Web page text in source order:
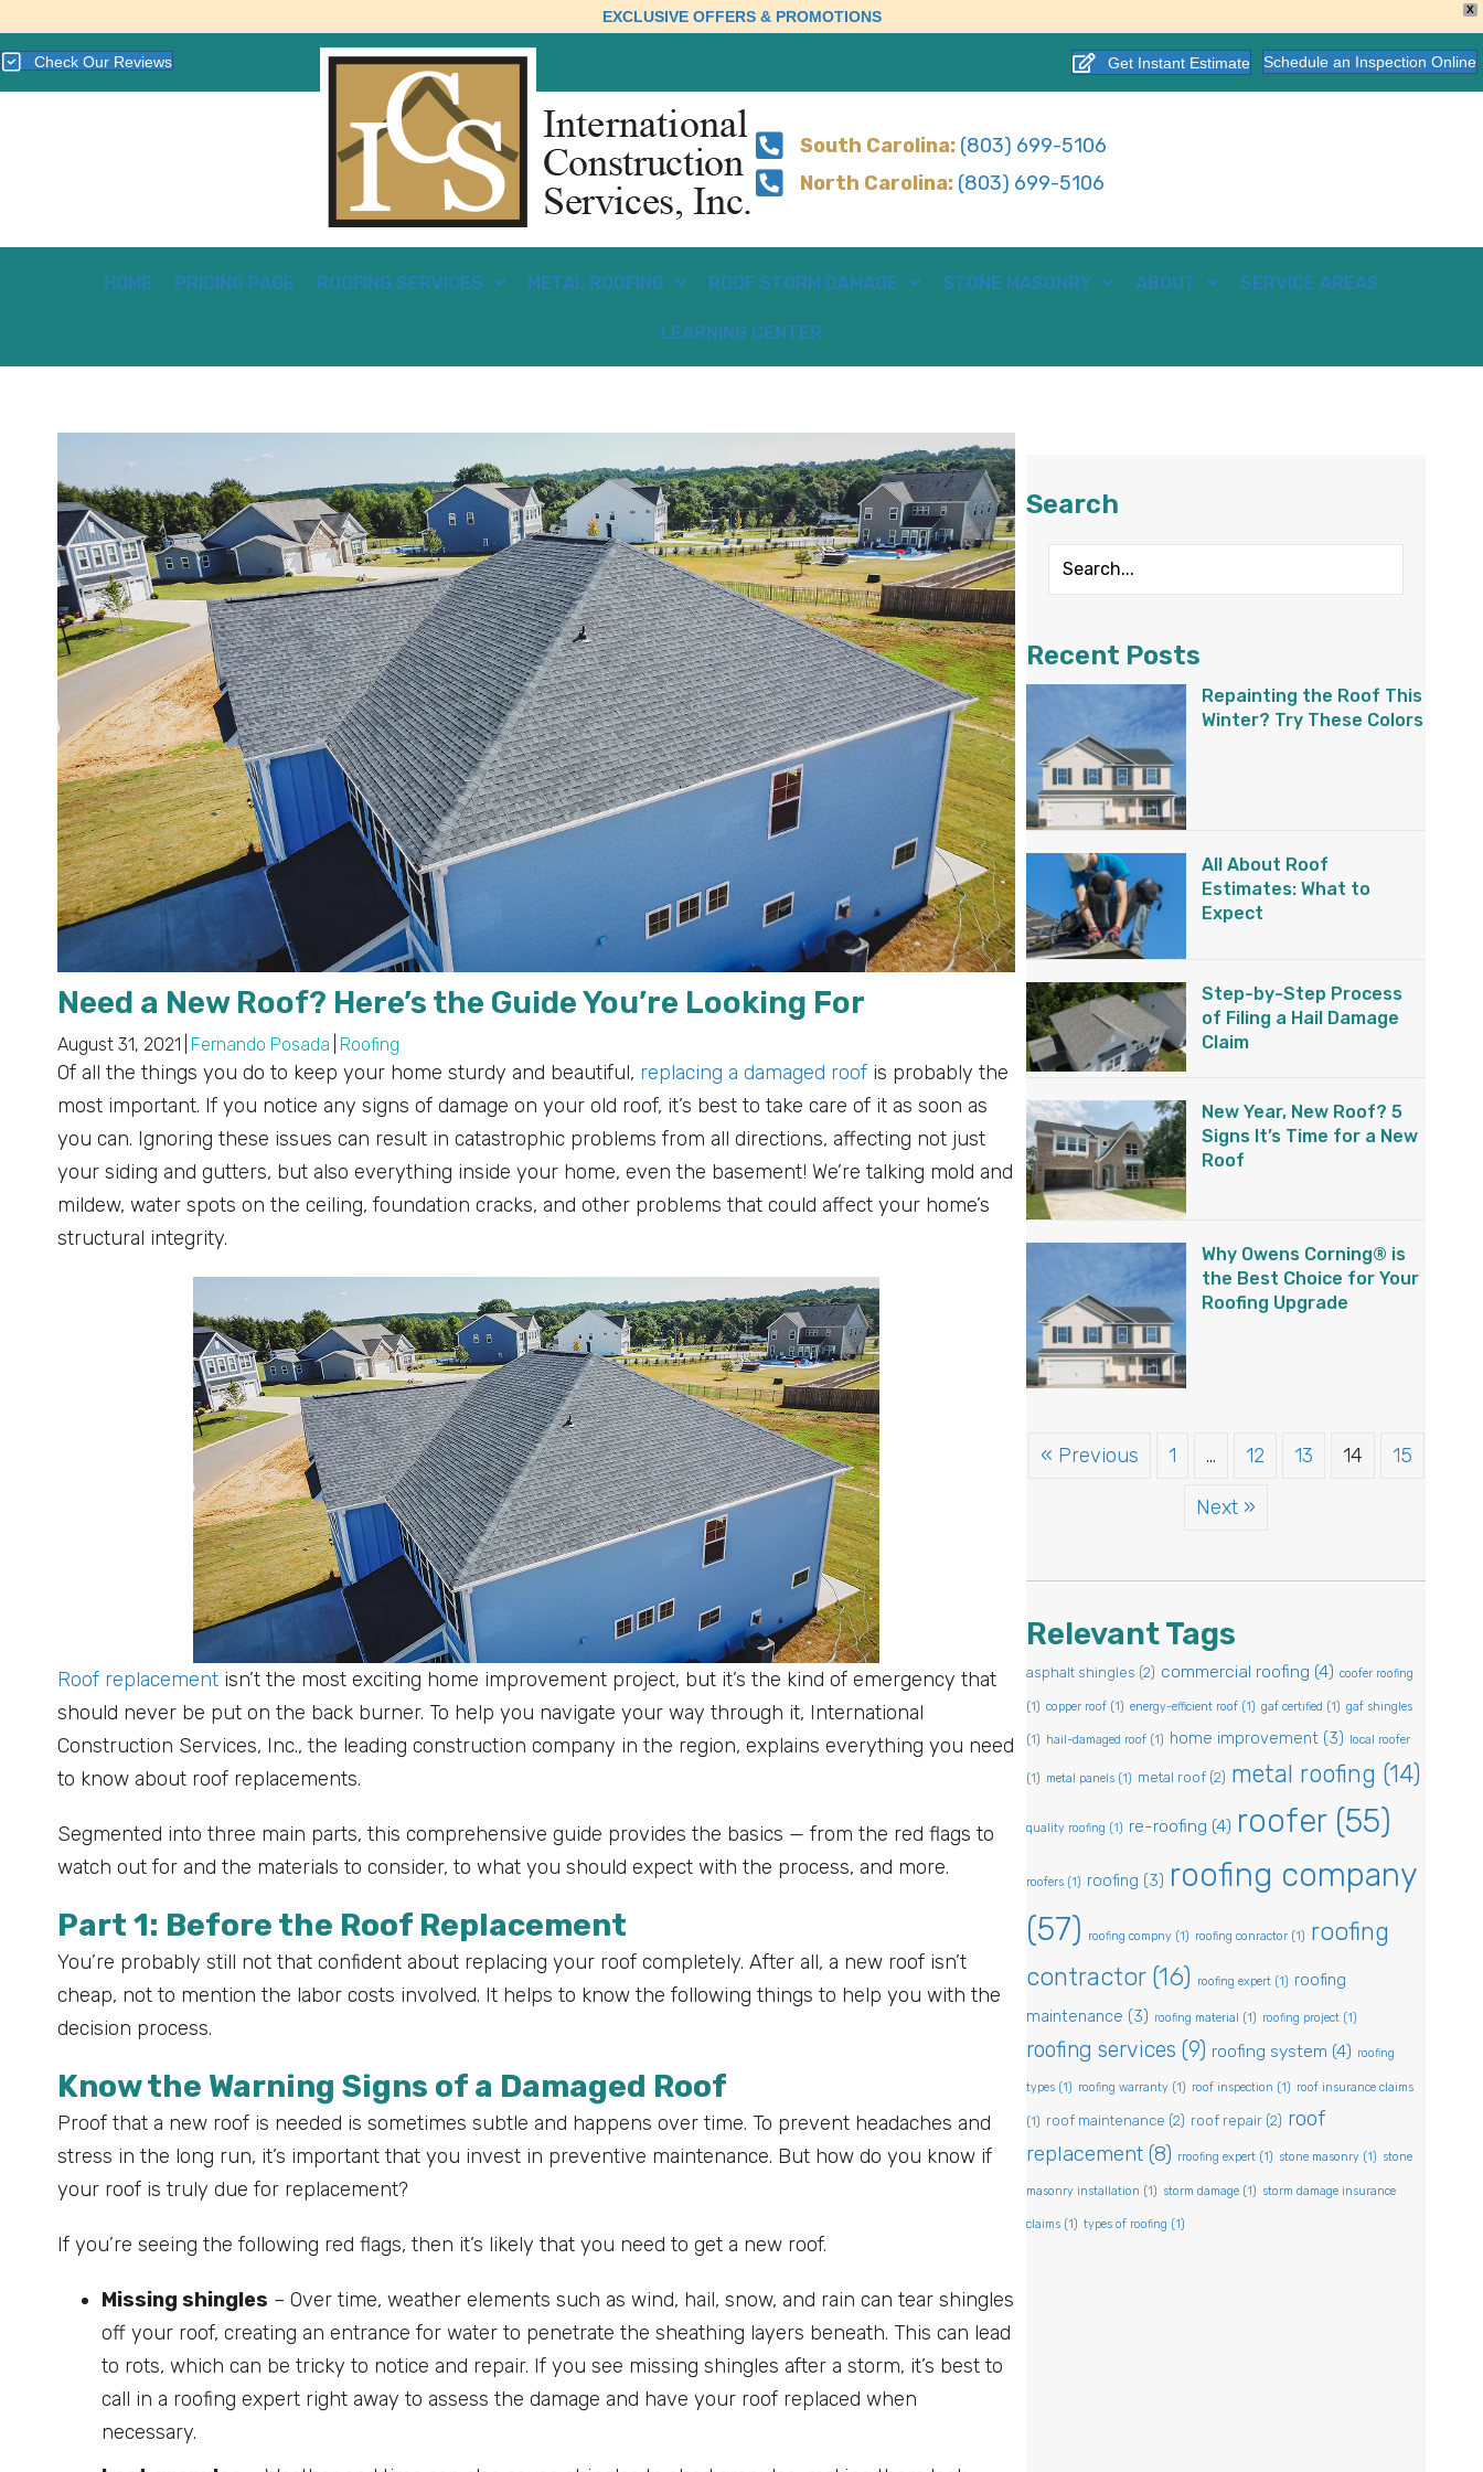
X
EXCLUSIVE OFFERS & PROMOTIONS
Check Our Reviews Get Instant Estimate Schedule an Inspection Online
South Carolina:(803) 699-5106
North Carolina:(803) 699-5106
HOME PRICING PAGE ROOFING SERVICES METAL ROOFING ROOF STORM DAMAGE STONE MASONRY ABOUT SERVICE AREAS
LEARNING CENTER
Need a New Roof? Here’s the Guide You’re Looking For
August 31, 2021 Fernando Posada Roofing
Of all the things you do to keep your home sturdy and beautiful, replacing a damaged roof is probably the
most important. If you notice any signs of damage on your old roof, it’s best to take care of it as soon as
you can. Ignoring these issues can result in catastrophic problems from all directions, affecting not just
your siding and gutters, but also everything inside your home, even the basement! We’re talking mold and
mildew, water spots on the ceiling, foundation cracks, and other problems that could affect your home’s
structural integrity.
Roof replacement isn’t the most exciting home improvement project, but it’s the kind of emergency that
should never be put on the back burner. To help you navigate your way through it, International
Construction Services, Inc., the leading construction company in the region, explains everything you need
to know about roof replacements.
Segmented into three main parts, this comprehensive guide provides the basics — from the red flags to
watch out for and the materials to consider, to what you should expect with the process, and more.
Part 1: Before the Roof Replacement
You’re probably still not that confident about replacing your roof completely. After all, a new roof isn’t
cheap, not to mention the labor costs involved. It helps to know the following things to help you with the
decision process.
Know the Warning Signs of a Damaged Roof
Proof that a new roof is needed is sometimes subtle and happens over time. To prevent headaches and
stress in the long run, it’s important that you invest in preventive maintenance. But how do you know if
your roof is truly due for replacement?
If you’re seeing the following red flags, then it’s likely that you need to get a new roof.
Missing shingles – Over time, weather elements such as wind, hail, snow, and rain can tear shingles
off your roof, creating an entrance for water to penetrate the sheathing layers beneath. This can lead
to rots, which can be tricky to notice and repair. If you see missing shingles after a storm, it’s best to
call in a roofing expert right away to assess the damage and have your roof replaced when
necessary.
Search
Recent Posts
Repainting the Roof This
Winter? Try These Colors
All About Roof
Estimates: What to
Expect
Step-by-Step Process
of Filing a Hail Damage
Claim
New Year, New Roof? 5
Signs It’s Time for a New
Roof
Why Owens Corning® is
the Best Choice for Your
Roofing Upgrade
« Previous 1 … 12 13 14 15
Next »
Relevant Tags
asphalt shingles (2) commercial roofing (4) coofer roofing
(1) copper roof (1) energy-efficient roof (1) gaf certified (1) gaf shingles
(1) hail-damaged roof (1) home improvement (3) local roofer
(1) metal panels (1) metal roof (2) metal roofing (14)
quality roofing (1) re-roofing (4) roofer(55)
roofers (1) roofing (3) roofing company
(57)
roofing compny (1) roofing conractor (1) roofing
contractor(16) roofing expert (1) roofing
maintenance (3) roofing material (1) roofing project (1)
roofing services (9) roofing system (4) roofing
types (1) roofing warranty (1) roof inspection (1) roof insurance claims
(1) roof maintenance (2) roof repair (2) roof
replacement (8) rroofing expert (1) stone masonry (1) stone
masonry installation (1) storm damage (1) storm damage insurance
claims (1) types of roofing (1)